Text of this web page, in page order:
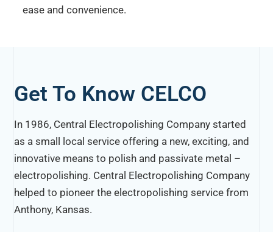
ease and convenience.
Get To Know CELCO
In 1986, Central Electropolishing Company started
as a small local service offering a new, exciting, and
innovative means to polish and passivate metal –
electropolishing. Central Electropolishing Company
helped to pioneer the electropolishing service from
Anthony, Kansas.